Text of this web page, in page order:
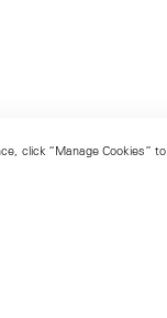
click “Manage Cookies” to